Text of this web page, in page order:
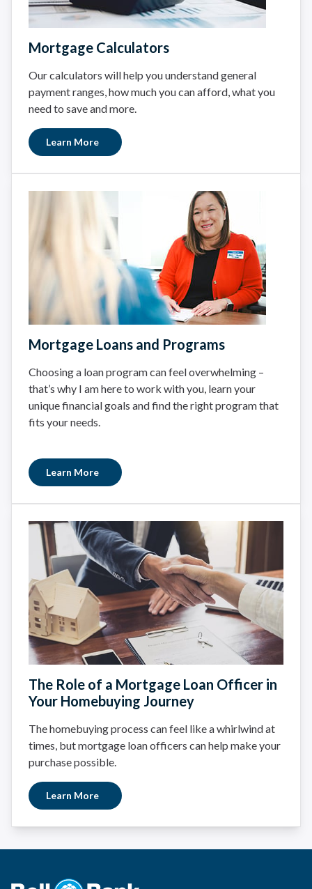
Mortgage Calculators
Our calculators will help you understand general
payment ranges, how much you can afford, what you
need to save and more.
Learn More
Mortgage Loans and Programs
Choosing a loan program can feel overwhelming –
that’s why I am here to work with you, learn your
unique financial goals and find the right program that
fits your needs.
Learn More
The Role of a Mortgage Loan Officer in
Your Homebuying Journey
The homebuying process can feel like a whirlwind at
times, but mortgage loan officers can help make your
purchase possible.
Learn More